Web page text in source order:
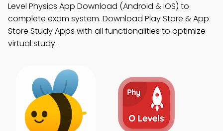
Level Physics App Download (Android & iOS) to
complete exam system. Download Play Store & App
Store Study Apps with all functionalities to optimize
virtual study.